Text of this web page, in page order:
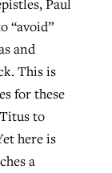
Paul
“avoid”
and
This is
for these
to
here is
a